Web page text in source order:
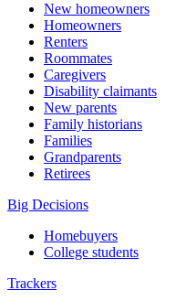
New homeowners
Homeowners
Renters
Roommates
Caregivers
Disability claimants
New parents
Family historians
Families
Grandparents
Retirees
Big Decisions
Homebuyers
College students
Trackers